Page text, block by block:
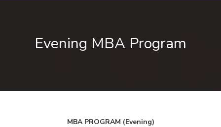
Evening MBA Program
MBA PROGRAM (Evening)